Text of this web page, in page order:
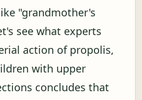
"grandmother's
see what experts
action of propolis,
with upper
concludes that